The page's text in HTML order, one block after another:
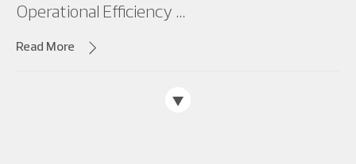
Operational Efficiency ...
Read More